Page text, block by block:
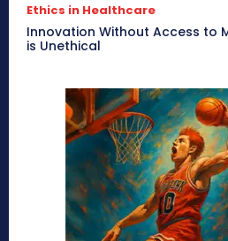
Ethics in Healthcare
Innovation Without Access to
is Unethical